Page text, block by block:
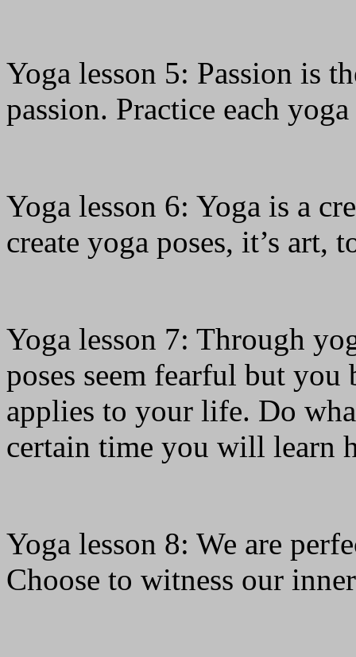
Yoga lesson 5: Passion is
passion. Practice each
Yoga lesson 6: Yoga is a
create yoga poses, it’s art,
Yoga lesson 7: Through
poses seem fearful but you
applies to your life. Do
certain time you will learn
Yoga lesson 8: We are
Choose to witness our